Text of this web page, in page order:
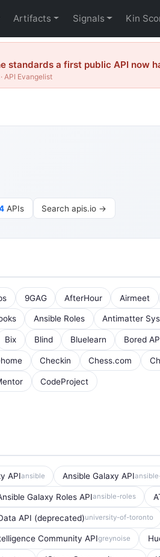
Artifacts Signals Kin
standards a first public API now
API Evangelist
APIs Search apis.io →
9GAG AfterHour Airmeet
Ansible Roles Antimatter
Bix Blind Bluelearn Bored
Checkin Chess.com
CodeProject
APIansible Ansible Galaxy API
Galaxy Roles APIansible-roles
API (deprecated)university-of-toronto
Community APIgreynoise